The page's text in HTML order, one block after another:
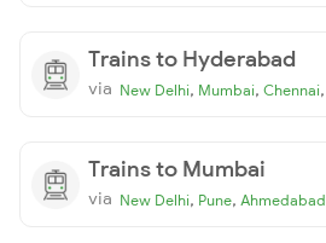
Trains to Hyderabad
via New Delhi, Mumbai, Chennai,
Trains to Mumbai
via New Delhi, Pune, Ahmedabad